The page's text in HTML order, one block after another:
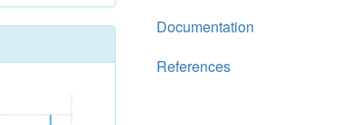
Documentation
References